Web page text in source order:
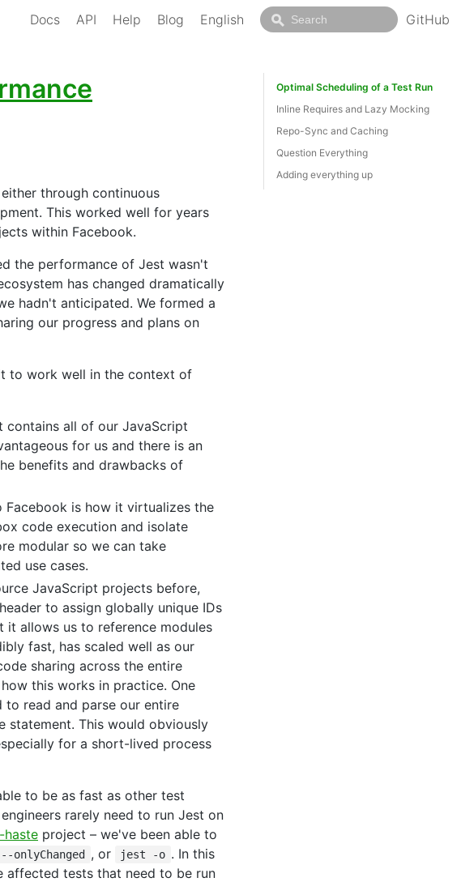
Docs API Help Blog English GitHub
through continuous
This worked well for years
within Facebook.
the performance of Jest wasn't
has changed dramatically
hadn't anticipated. We formed a
our progress and plans on
to work well in the context of
contains all of our JavaScript
for us and there is an
benefits and drawbacks of
is how it virtualizes the
code execution and isolate
modular so we can take
use cases.
JavaScript projects before,
header to assign globally unique IDs
it allows us to reference modules
fast, has scaled well as our
sharing across the entire
this works in practice. One
read and parse our entire
statement. This would obviously
for a short-lived process
to be as fast as other test
rarely need to run Jest on
haste project – we've been able to
onlyChanged , or jest -o . In this
affected tests that need to be run
Optimal Scheduling of a Test Run
Inline Requires and Lazy Mocking
Repo-Sync and Caching
Question Everything
Adding everything up